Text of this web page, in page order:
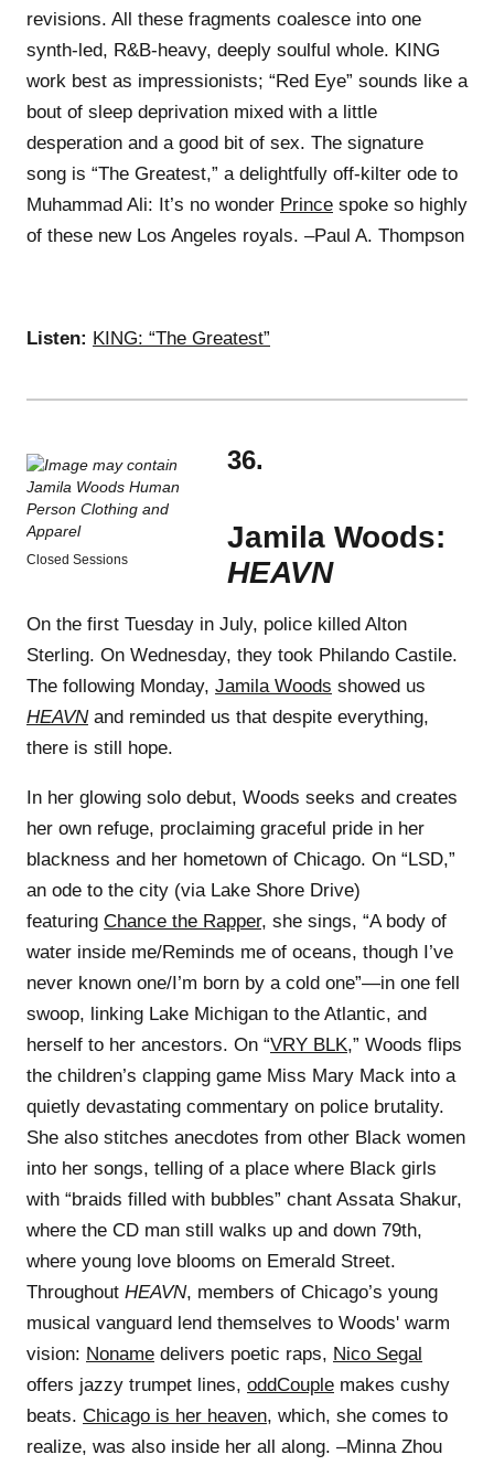
revisions. All these fragments coalesce into one
synth-led, R&B-heavy, deeply soulful whole. KING
work best as impressionists; “Red Eye” sounds like a
bout of sleep deprivation mixed with a little
desperation and a good bit of sex. The signature
song is “The Greatest,” a delightfully off-kilter ode to
Muhammad Ali: It’s no wonder Prince spoke so highly
of these new Los Angeles royals. –Paul A. Thompson
Listen: KING: “The Greatest”
Closed Sessions
36.
Jamila Woods:
HEAVN
On the first Tuesday in July, police killed Alton
Sterling. On Wednesday, they took Philando Castile.
The following Monday, Jamila Woods showed us
HEAVNand reminded us that despite everything,
there is still hope.
In her glowing solo debut, Woods seeks and creates
her own refuge, proclaiming graceful pride in her
blackness and her hometown of Chicago. On “LSD,”
an ode to the city (via Lake Shore Drive)
featuring Chance the Rapper, she sings, “A body of
water inside me/Reminds me of oceans, though I’ve
never known one/I’m born by a cold one”—in one fell
swoop, linking Lake Michigan to the Atlantic, and
herself to her ancestors. On “VRY BLK,” Woods flips
the children’s clapping game Miss Mary Mack into a
quietly devastating commentary on police brutality.
She also stitches anecdotes from other Black women
into her songs, telling of a place where Black girls
with “braids filled with bubbles” chant Assata Shakur,
where the CD man still walks up and down 79th,
where young love blooms on Emerald Street.
Throughout HEAVN, members of Chicago’s young
musical vanguard lend themselves to Woods' warm
vision: Noname delivers poetic raps, Nico Segal
offers jazzy trumpet lines, oddCouple makes cushy
beats. Chicago is her heaven, which, she comes to
realize, was also inside her all along. –Minna Zhou